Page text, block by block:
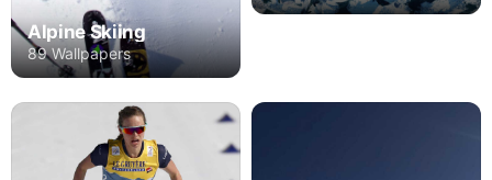
Alpine Skiing
89 Wallpapers